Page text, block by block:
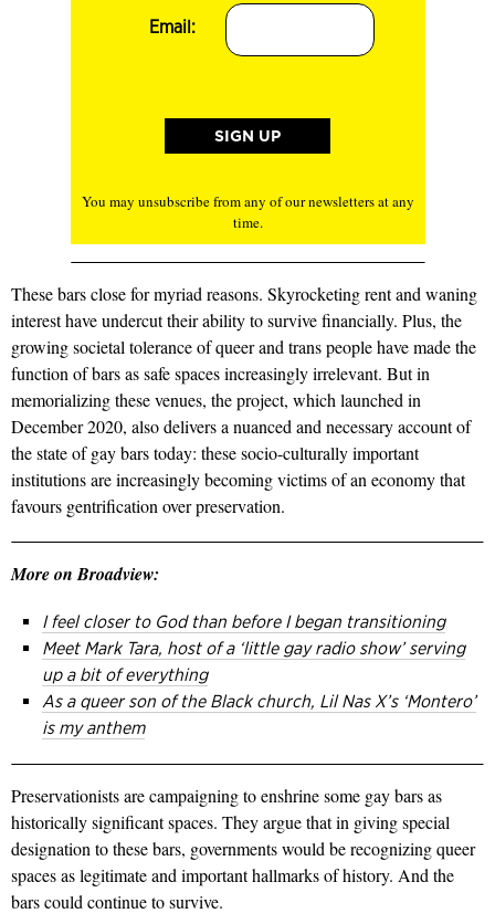
Email:
You may unsubscribe from any of our newsletters at any
time.
These bars close for myriad reasons. Skyrocketing rent and waning
interest have undercut their ability to survive financially. Plus, the
growing societal tolerance of queer and trans people have made the
function of bars as safe spaces increasingly irrelevant. But in
memorializing these venues, the project, which launched in
December 2020, also delivers a nuanced and necessary account of
the state of gay bars today: these socio-culturally important
institutions are increasingly becoming victims of an economy that
favours gentrification over preservation.
More on Broadview:
I feel closer to God than before I began transitioning
Meet Mark Tara, host of a ‘little gay radio show’ serving
up a bit of everything
As a queer son of the Black church, Lil Nas X’s ‘Montero’
is my anthem
Preservationists are campaigning to enshrine some gay bars as
historically significant spaces. They argue that in giving special
designation to these bars, governments would be recognizing queer
spaces as legitimate and important hallmarks of history. And the
bars could continue to survive.